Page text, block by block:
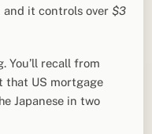
and it controls over$3
You’ll recall from
that US mortgage
Japanese in two